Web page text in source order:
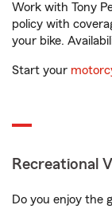
Work with Tony
policy with
your bike.
Start your
Recreational
Do you enjoy the